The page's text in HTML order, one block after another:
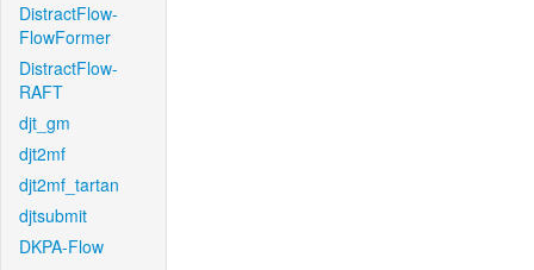
DistractFlow-
FlowFormer
DistractFlow-
RAFT
djt_gm
djt2mf
djt2mf_tartan
djtsubmit
DKPA-Flow